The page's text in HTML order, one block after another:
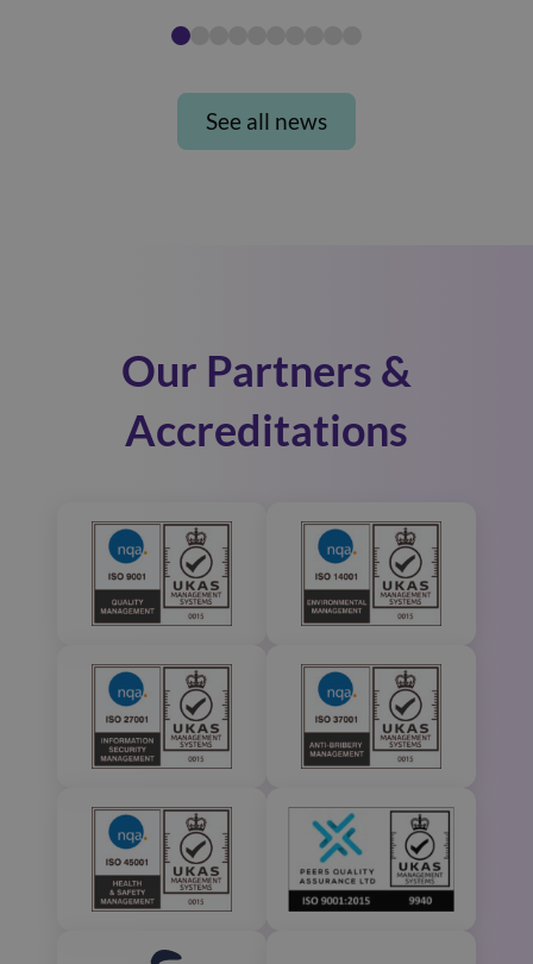
See all news
Our Partners &
Accreditations